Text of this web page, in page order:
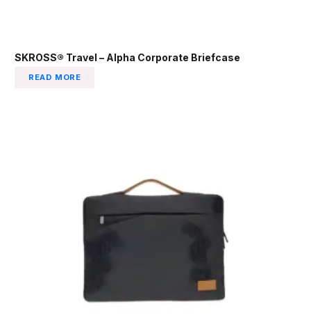
SKROSS® Travel – Alpha Corporate Briefcase
READ MORE